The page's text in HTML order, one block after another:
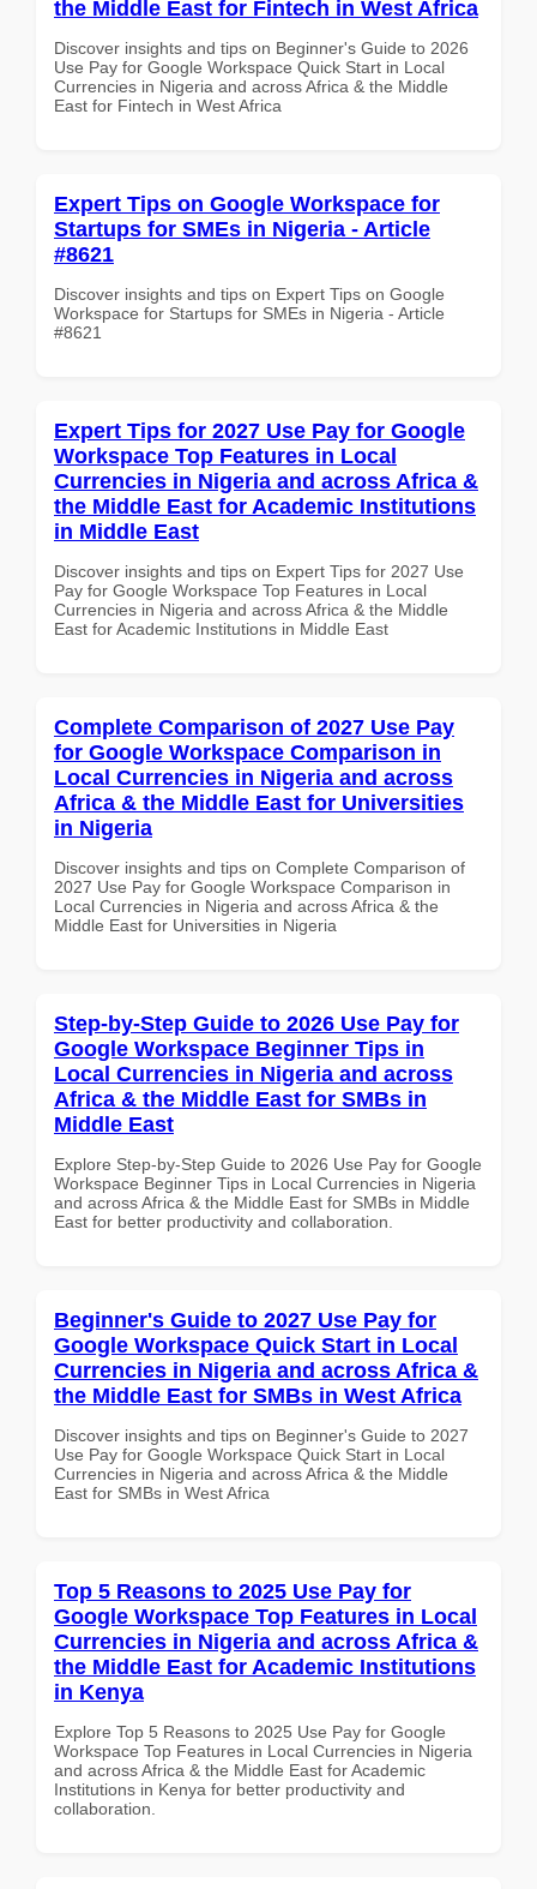
the Middle East for Fintech in West Africa
Discover insights and tips on Beginner's Guide to 2026
Use Pay for Google Workspace Quick Start in Local
Currencies in Nigeria and across Africa & the Middle
East for Fintech in West Africa
Expert Tips on Google Workspace for
Startups for SMEs in Nigeria - Article
#8621
Discover insights and tips on Expert Tips on Google
Workspace for Startups for SMEs in Nigeria - Article
#8621
Expert Tips for 2027 Use Pay for Google
Workspace Top Features in Local
Currencies in Nigeria and across Africa &
the Middle East for Academic Institutions
in Middle East
Discover insights and tips on Expert Tips for 2027 Use
Pay for Google Workspace Top Features in Local
Currencies in Nigeria and across Africa & the Middle
East for Academic Institutions in Middle East
Complete Comparison of 2027 Use Pay
for Google Workspace Comparison in
Local Currencies in Nigeria and across
Africa & the Middle East for Universities
in Nigeria
Discover insights and tips on Complete Comparison of
2027 Use Pay for Google Workspace Comparison in
Local Currencies in Nigeria and across Africa & the
Middle East for Universities in Nigeria
Step-by-Step Guide to 2026 Use Pay for
Google Workspace Beginner Tips in
Local Currencies in Nigeria and across
Africa & the Middle East for SMBs in
Middle East
Explore Step-by-Step Guide to 2026 Use Pay for Google
Workspace Beginner Tips in Local Currencies in Nigeria
and across Africa & the Middle East for SMBs in Middle
East for better productivity and collaboration.
Beginner's Guide to 2027 Use Pay for
Google Workspace Quick Start in Local
Currencies in Nigeria and across Africa &
the Middle East for SMBs in West Africa
Discover insights and tips on Beginner's Guide to 2027
Use Pay for Google Workspace Quick Start in Local
Currencies in Nigeria and across Africa & the Middle
East for SMBs in West Africa
Top 5 Reasons to 2025 Use Pay for
Google Workspace Top Features in Local
Currencies in Nigeria and across Africa &
the Middle East for Academic Institutions
in Kenya
Explore Top 5 Reasons to 2025 Use Pay for Google
Workspace Top Features in Local Currencies in Nigeria
and across Africa & the Middle East for Academic
Institutions in Kenya for better productivity and
collaboration.